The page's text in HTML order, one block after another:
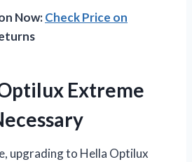
Now:Check Price on
Extreme
upgrading to Hella Optilux